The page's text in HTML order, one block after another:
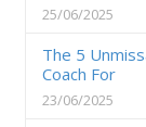
25/06/2025
The 5
Coach For
23/06/2025